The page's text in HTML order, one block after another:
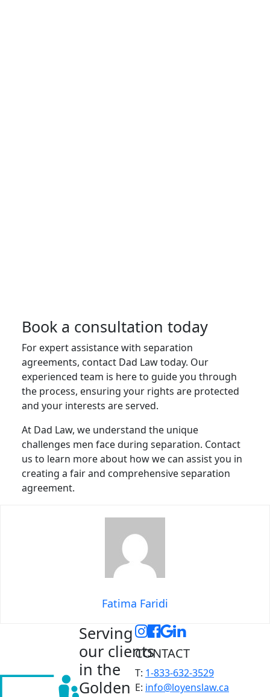
Book a consultation today
For expert assistance with separation
agreements, contact Dad Law today. Our
experienced team is here to guide you through
the process, ensuring your rights are protected
and your interests are served.
At Dad Law, we understand the unique
challenges men face during separation. Contact
us to learn more about how we can assist you in
creating a fair and comprehensive separation
agreement.
Fatima Faridi
Serving
our clients
in the
Golden
CONTACT
T: 1-833-632-3529
E: info@loyenslaw.ca